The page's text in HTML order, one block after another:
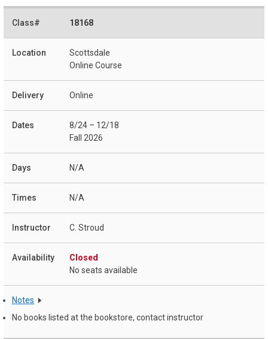
18168
Scottsdale
Online Course
Online
8/24 – 12/18
Fall 2026
N/A
N/A
C. Stroud
Closed
No seats available
Notes
No books listed at the bookstore, contact instructor